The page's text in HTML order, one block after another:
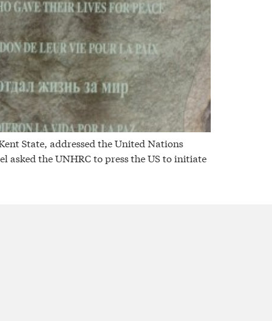
State, addressed the United Nations
asked the UNHRC to press the US to initiate